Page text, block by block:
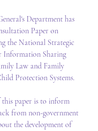
Department has
Paper on
the National Strategic
Information Sharing
Law and Family
Protection Systems.
this paper is to inform
from non-government
the development of